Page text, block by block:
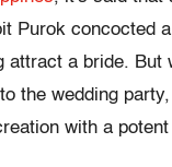
Purok concocted
attract a bride. But
the wedding
with a